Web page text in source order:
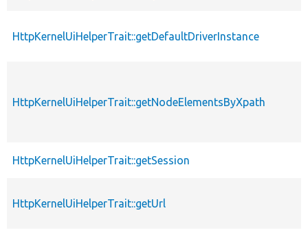
HttpKernelUiHelperTrait::getDefaultDriverInstance
HttpKernelUiHelperTrait::getNodeElementsByXpath
HttpKernelUiHelperTrait::getSession
HttpKernelUiHelperTrait::getUrl